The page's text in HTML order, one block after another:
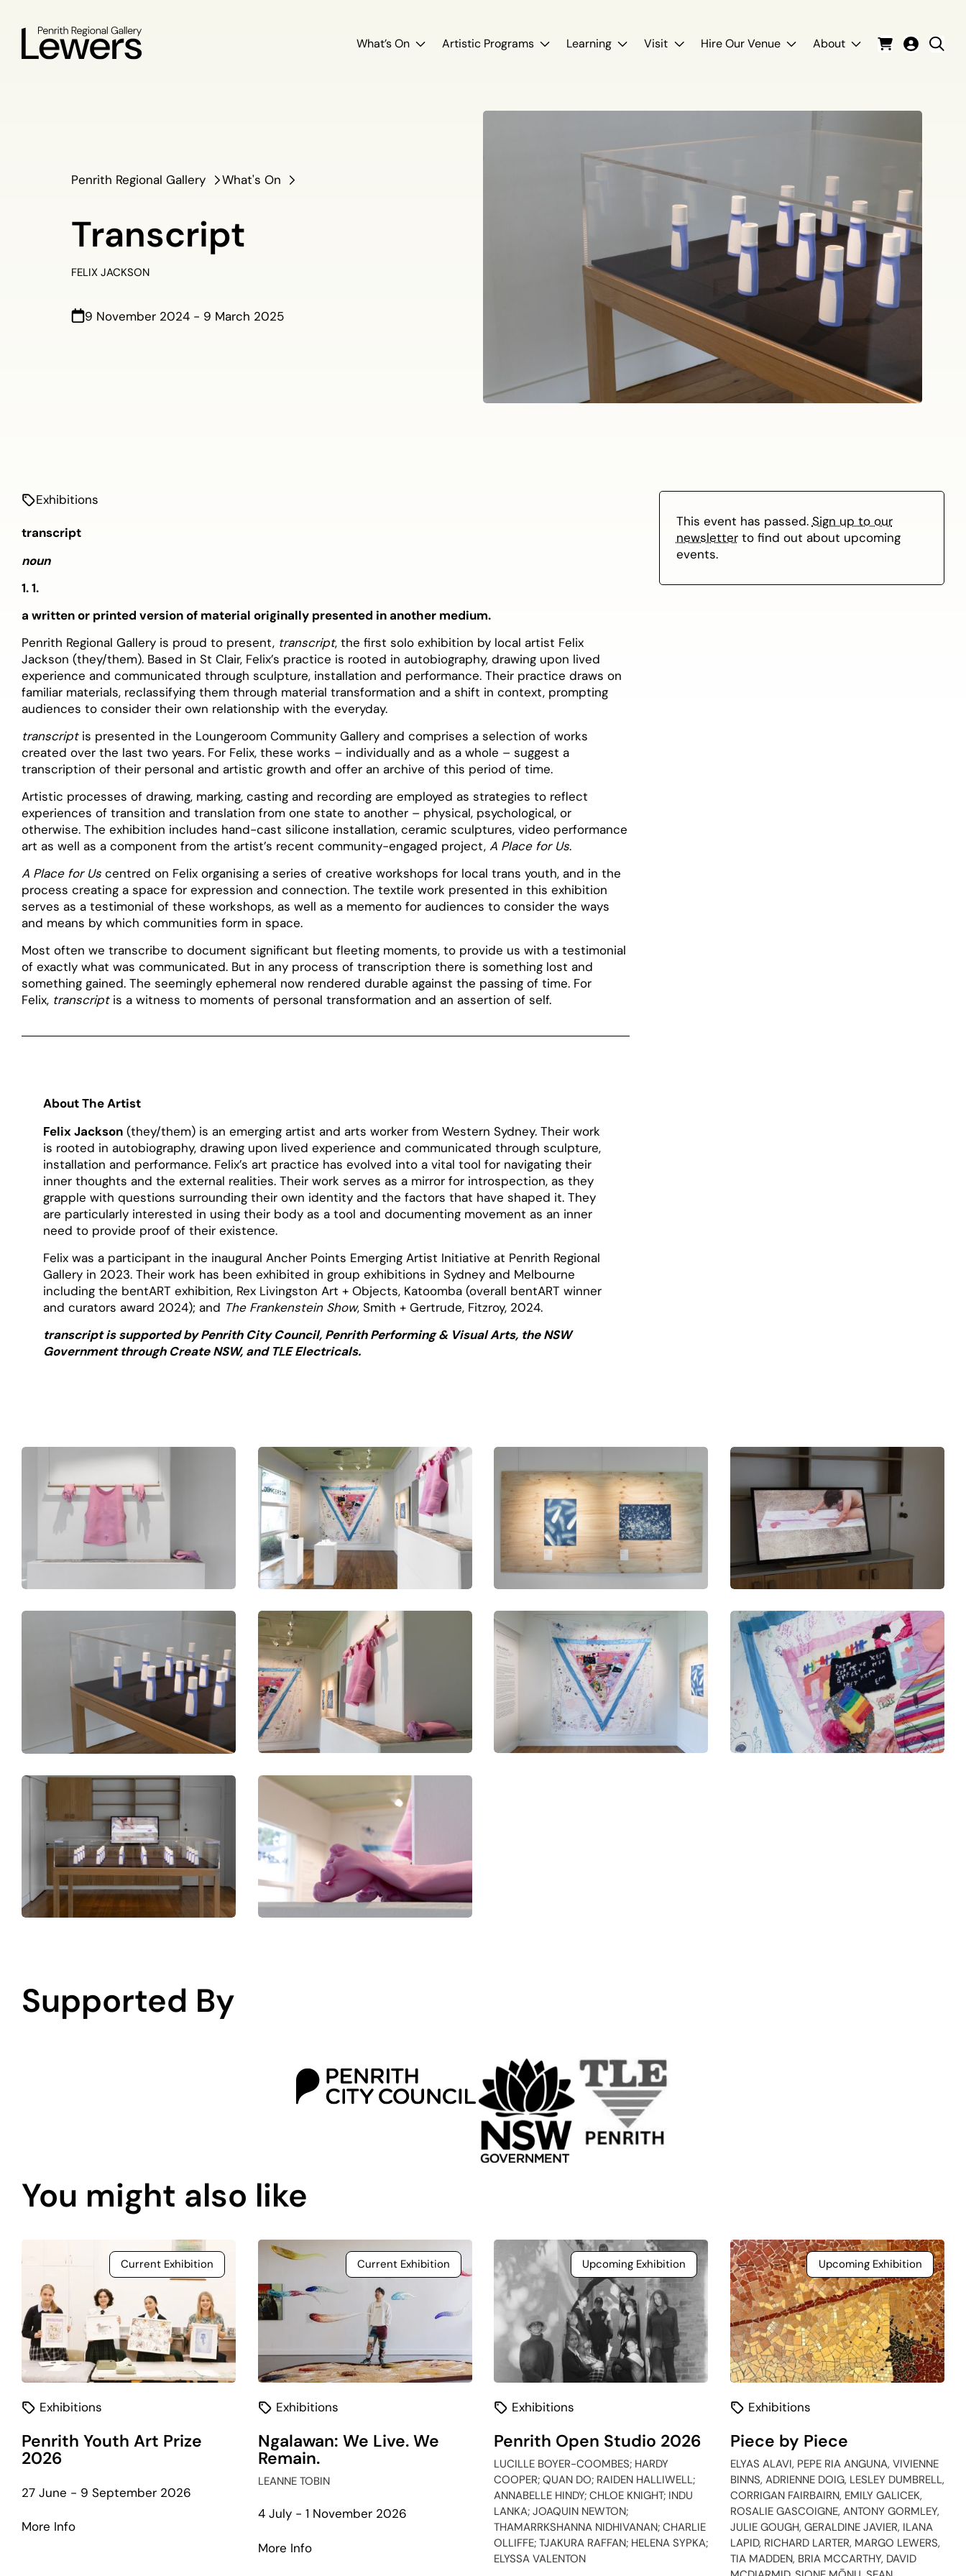
What’s On Artistic Programs Learning Visit Hire Our Venue About
Penrith Regional Gallery What's On
Transcript
FELIX JACKSON
9 November 2024 - 9 March 2025
Exhibitions
transcript
noun
1. 1.
a written or printed version of material originally presented in another medium.
Penrith Regional Gallery is proud to present, transcript, the first solo exhibition by local artist Felix
Jackson (they/them). Based in St Clair, Felix’s practice is rooted in autobiography, drawing upon lived
experience and communicated through sculpture, installation and performance. Their practice draws on
familiar materials, reclassifying them through material transformation and a shift in context, prompting
audiences to consider their own relationship with the everyday.
transcriptis presented in the Loungeroom Community Gallery and comprises a selection of works
created over the last two years. For Felix, these works – individually and as a whole – suggest a
transcription of their personal and artistic growth and offer an archive of this period of time.
Artistic processes of drawing, marking, casting and recording are employed as strategies to reflect
experiences of transition and translation from one state to another – physical, psychological, or
otherwise. The exhibition includes hand-cast silicone installation, ceramic sculptures, video performance
art as well as a component from the artist’s recent community-engaged project,A Place for Us.
A Place for Us centred on Felix organising a series of creative workshops for local trans youth, and in the
process creating a space for expression and connection. The textile work presented in this exhibition
serves as a testimonial of these workshops, as well as a memento for audiences to consider the ways
and means by which communities form in space.
Most often we transcribe to document significant but fleeting moments, to provide us with a testimonial
of exactly what was communicated. But in any process of transcription there is something lost and
something gained. The seemingly ephemeral now rendered durable against the passing of time. For
Felix, transcript is a witness to moments of personal transformation and an assertion of self.
About The Artist
Felix Jackson (they/them) is an emerging artist and arts worker from Western Sydney. Their work
is rooted in autobiography, drawing upon lived experience and communicated through sculpture,
installation and performance. Felix’s art practice has evolved into a vital tool for navigating their
inner thoughts and the external realities. Their work serves as a mirror for introspection, as they
grapple with questions surrounding their own identity and the factors that have shaped it. They
are particularly interested in using their body as a tool and documenting movement as an inner
need to provide proof of their existence.
Felix was a participant in the inaugural Ancher Points Emerging Artist Initiative at Penrith Regional
Gallery in 2023. Their work has been exhibited in group exhibitions in Sydney and Melbourne
including the bentART exhibition, Rex Livingston Art + Objects, Katoomba (overall bentART winner
and curators award 2024); and The Frankenstein Show, Smith + Gertrude, Fitzroy, 2024.
transcript is supported by Penrith City Council, Penrith Performing & Visual Arts, the NSW
Government through Create NSW, and TLE Electricals.
This event has passed. Sign up to our
newsletterto find out about upcoming
events.
Supported By
You might also like
Current Exhibition
Exhibitions
Penrith Youth Art Prize
2026
27 June - 9 September 2026
More Infoabout
Current Exhibition
Exhibitions
Ngalawan: We Live. We
Remain.
LEANNE TOBIN
4 July - 1 November 2026
More Infoabout
Upcoming Exhibition
Exhibitions
Penrith Open Studio 2026
LUCILLE BOYER-COOMBES; HARDY
COOPER; QUAN DO; RAIDEN HALLIWELL;
ANNABELLE HINDY; CHLOE KNIGHT; INDU
LANKA; JOAQUIN NEWTON;
THAMARRKSHANNA NIDHIVANAN; CHARLIE
OLLIFFE; TJAKURA RAFFAN; HELENA SYPKA;
ELYSSA VALENTON
Upcoming Exhibition
Exhibitions
Piece by Piece
ELYAS ALAVI, PEPE RIA ANGUNA, VIVIENNE
BINNS, ADRIENNE DOIG, LESLEY DUMBRELL,
CORRIGAN FAIRBAIRN, EMILY GALICEK,
ROSALIE GASCOIGNE, ANTONY GORMLEY,
JULIE GOUGH, GERALDINE JAVIER, ILANA
LAPID, RICHARD LARTER, MARGO LEWERS,
TIA MADDEN, BRIA MCCARTHY, DAVID